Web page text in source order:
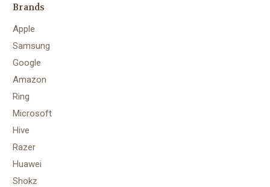
Brands
Apple
Samsung
Google
Amazon
Ring
Microsoft
Hive
Razer
Huawei
Shokz